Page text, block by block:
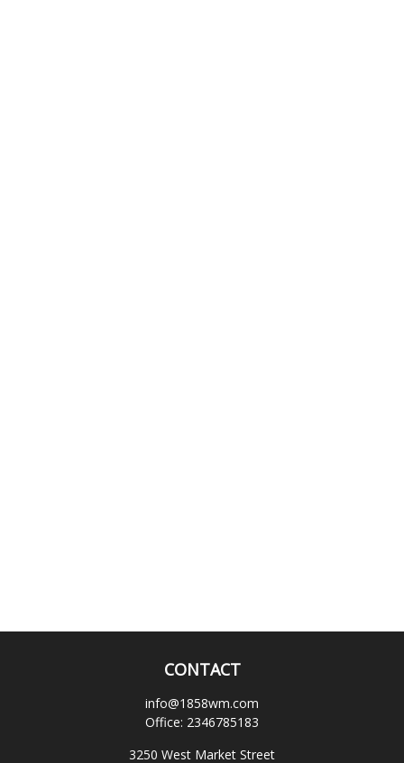
CONTACT
info@1858wm.com
Office: 2346785183
3250 West Market Street